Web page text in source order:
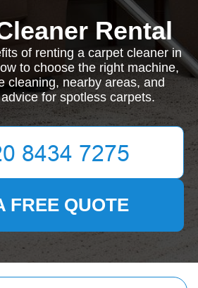
Rental
of renting a carpet cleaner in
to choose the right machine,
cleaning, nearby areas, and
for spotless carpets.
FREE QUOTE